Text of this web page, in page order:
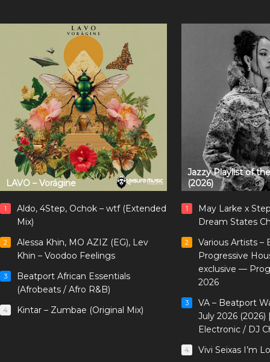
LAVO – Vorágine
1
Aldo, 4Step, Ochok – wtf (Extended
Mix)
2
Alessa Khin, MO AZIZ (EG), Lev
Khin – Voodoo Feelings
3
Beatport African Essentials
(Afrobeats / Afro R&B)
4 Kintar – Zumbae (Original Mix)
Jazzy Playlist of
(2026)
1
May Larke x
Dream States
2
Various Artists –
Progressive
exclusive —
2026
3
VA – Beatport
July 2026
Electronic / DJ
4 Vivi Seixas I’m